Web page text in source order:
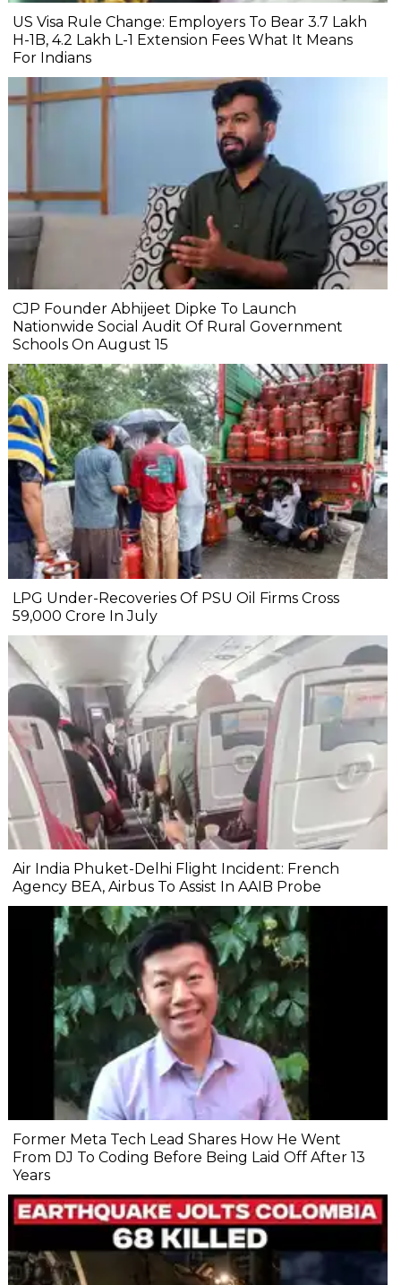
US Visa Rule Change: Employers To Bear ₹3.7 Lakh
H-1B, ₹4.2 Lakh L-1 Extension Fees What It Means
For Indians
CJP Founder Abhijeet Dipke To Launch
Nationwide Social Audit Of Rural Government
Schools On August 15
LPG Under-Recoveries Of PSU Oil Firms Cross
₹59,000 Crore In July
Air India Phuket-Delhi Flight Incident: French
Agency BEA, Airbus To Assist In AAIB Probe
Former Meta Tech Lead Shares How He Went
From DJ To Coding Before Being Laid Off After 13
Years